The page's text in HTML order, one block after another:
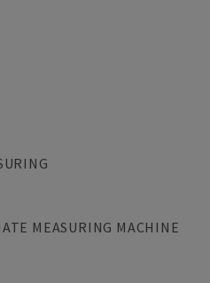
MEASURING MACHINE